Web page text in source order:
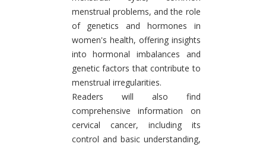
menstrual problems, and the role
of genetics and hormones in
women's health, offering insights
into hormonal imbalances and
genetic factors that contribute to
menstrual irregularities.
Readers will also find
comprehensive information on
cervical cancer, including its
control and basic understanding,